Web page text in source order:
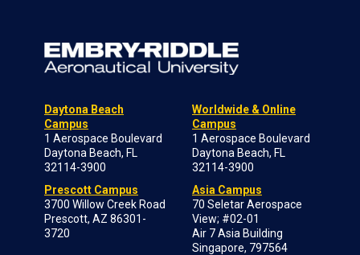
Daytona Beach
Campus
1 Aerospace Boulevard
Daytona Beach, FL
32114-3900
Prescott Campus
3700 Willow Creek Road
Prescott, AZ 86301-
3720
Worldwide & Online
Campus
1 Aerospace Boulevard
Daytona Beach, FL
32114-3900
Asia Campus
70 Seletar Aerospace
View; #02-01
Air 7 Asia Building
Singapore, 797564